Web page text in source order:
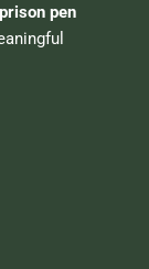
prison pen